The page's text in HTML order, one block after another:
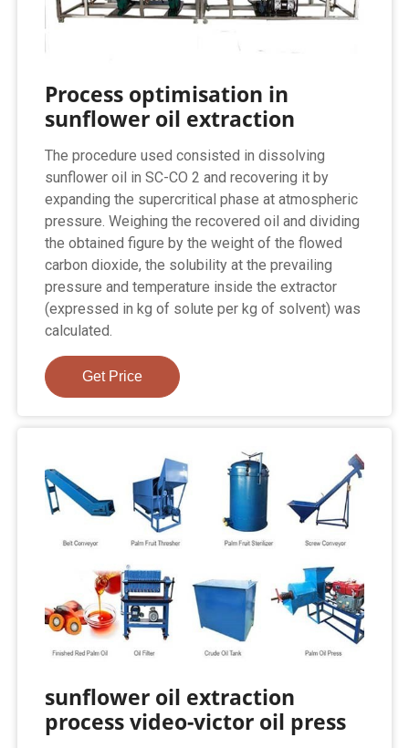
Process optimisation in
sunflower oil extraction
The procedure used consisted in dissolving
sunflower oil in SC-CO 2 and recovering it by
expanding the supercritical phase at atmospheric
pressure. Weighing the recovered oil and dividing
the obtained figure by the weight of the flowed
carbon dioxide, the solubility at the prevailing
pressure and temperature inside the extractor
(expressed in kg of solute per kg of solvent) was
calculated.
Get Price
sunflower oil extraction
process video-victor oil press